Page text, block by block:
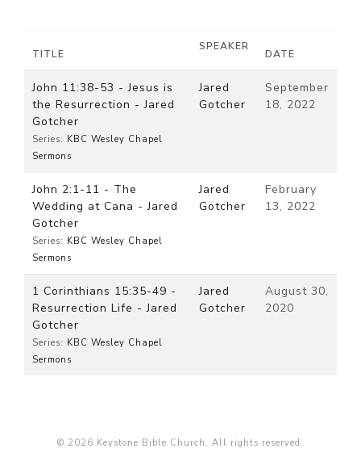
TITLE
SPEAKER
DATE
John 11:38-53 - Jesus is
the Resurrection - Jared
Gotcher
Series: KBC Wesley Chapel
Sermons
Jared
Gotcher
September
18, 2022
John 2:1-11 - The
Wedding at Cana - Jared
Gotcher
Series: KBC Wesley Chapel
Sermons
Jared
Gotcher
February
13, 2022
1 Corinthians 15:35-49 -
Resurrection Life - Jared
Gotcher
Series: KBC Wesley Chapel
Sermons
Jared
Gotcher
August 30,
2020
© 2026 Keystone Bible Church. All rights reserved.